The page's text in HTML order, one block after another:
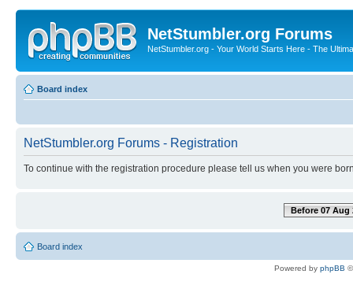
NetStumbler.org Forums
NetStumbler.org - Your World Starts Here - The
Board index
NetStumbler.org Forums - Registration
To continue with the registration procedure please tell us when you were
Before 07 Aug
Board index
Powered by phpBB